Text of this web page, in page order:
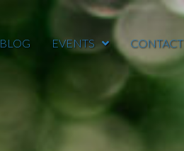
BLOG EVENTS CONTACT